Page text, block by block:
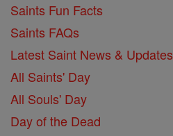
Saints Fun Facts
Saints FAQs
Latest Saint News & Updates
All Saints' Day
All Souls' Day
Day of the Dead